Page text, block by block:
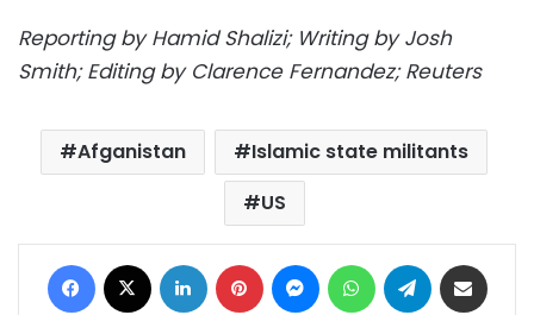
Reporting by Hamid Shalizi; Writing by Josh
Smith; Editing by Clarence Fernandez; Reuters
Afganistan
Islamic state militants
US
Facebook LinkedIn Pinterest MessengerWhatsAppTelegram